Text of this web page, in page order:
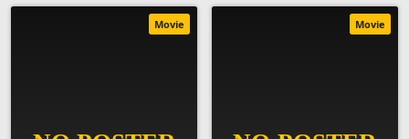
Movie Movie